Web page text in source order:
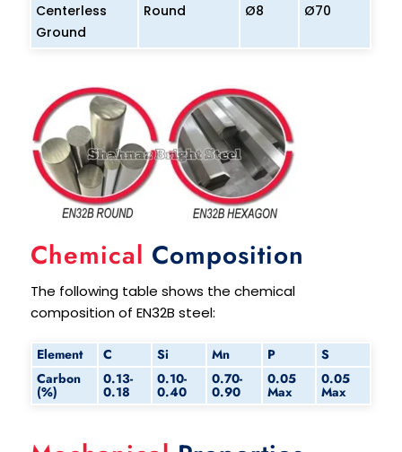
Centerless
Ground
Round Ø8 Ø70
Chemical Composition
The following table shows the chemical
composition of EN32B steel:
Element C Si Mn P
S
Carbon
(%)
0.13-
0.18
0.10-
0.40
0.70-
0.90
0.05
Max
0.05
Max